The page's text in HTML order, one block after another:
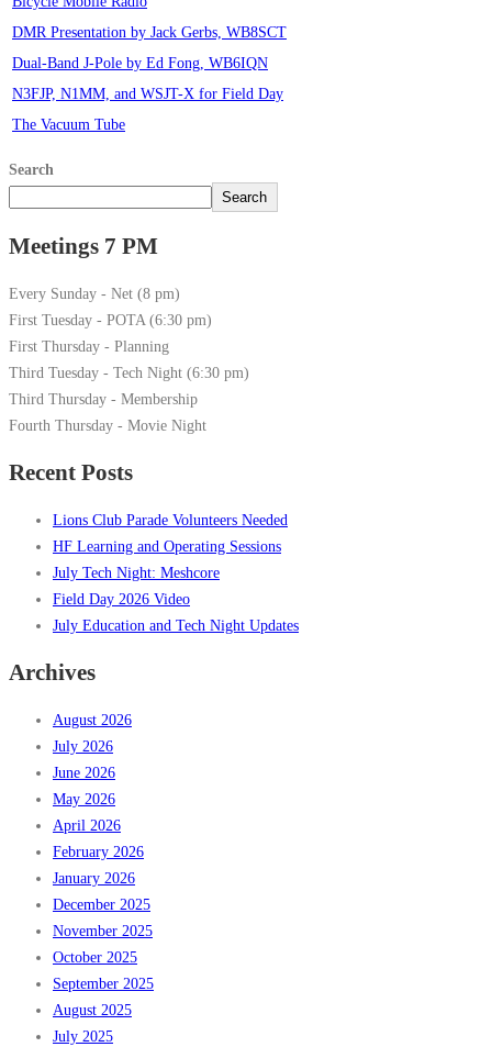
DMR Presentation by Jack Gerbs, WB8SCT
Dual-Band J-Pole by Ed Fong, WB6IQN
N3FJP, N1MM, and WSJT-X for Field Day
The Vacuum Tube
Search
Search
Meetings 7 PM
Every Sunday - Net (8 pm)
First Tuesday - POTA (6:30 pm)
First Thursday - Planning
Third Tuesday - Tech Night (6:30 pm)
Third Thursday - Membership
Fourth Thursday - Movie Night
Recent Posts
Lions Club Parade Volunteers Needed
HF Learning and Operating Sessions
July Tech Night: Meshcore
Field Day 2026 Video
July Education and Tech Night Updates
Archives
August 2026
July 2026
June 2026
May 2026
April 2026
February 2026
January 2026
December 2025
November 2025
October 2025
September 2025
August 2025
July 2025